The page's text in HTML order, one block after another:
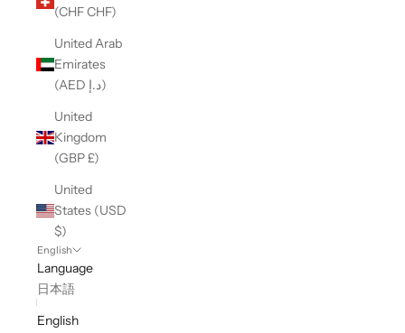
(CHF CHF)
United Arab
Emirates
(AED د.إ)
United
Kingdom
(GBP £)
United
States (USD
$)
English
Language
日本語
English